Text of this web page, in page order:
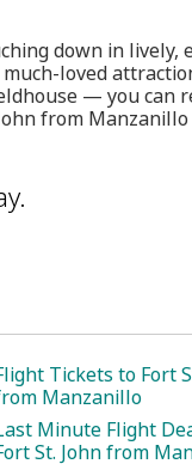
down in lively,
much-loved
— you can
from
Tickets to Fort
Manzanillo
Minute Flight
St. John from